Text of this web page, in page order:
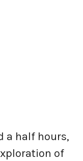
a half hours,
of